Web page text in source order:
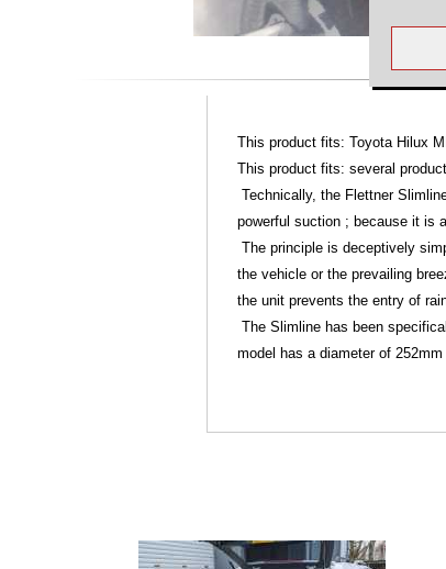
This product fits: Toyota Hilux
This product fits: several
Technically, the Flettner
powerful suction ; because it is
The principle is deceptively
the vehicle or the prevailing
the unit prevents the entry of
The Slimline has been
model has a diameter of